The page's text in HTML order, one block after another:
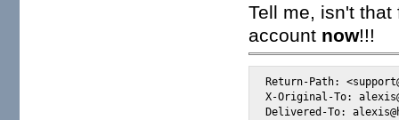
Tell me, isn't
account now!!!
Return-Path:
X-Original-To:
Delivered-To: